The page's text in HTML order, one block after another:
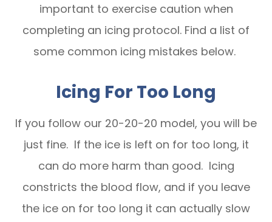
important to exercise caution when
completing an icing protocol. Find a list of
some common icing mistakes below.
Icing For Too Long
If you follow our 20-20-20 model, you will be
just fine. If the ice is left on for too long, it
can do more harm than good. Icing
constricts the blood flow, and if you leave
the ice on for too long it can actually slow